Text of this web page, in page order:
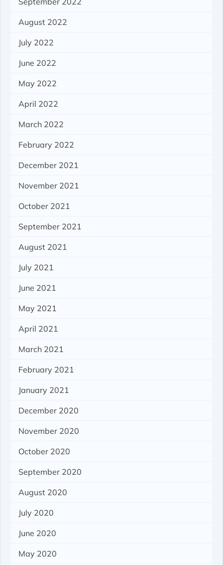
August 2022
July 2022
June 2022
May 2022
April 2022
March 2022
February 2022
December 2021
November 2021
October 2021
September 2021
August 2021
July 2021
June 2021
May 2021
April 2021
March 2021
February 2021
January 2021
December 2020
November 2020
October 2020
September 2020
August 2020
July 2020
June 2020
May 2020